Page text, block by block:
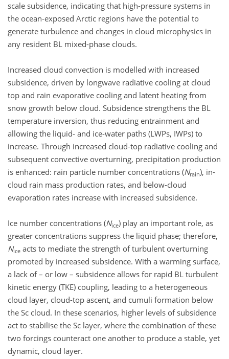
scale subsidence, indicating that high-pressure systems in
the ocean-exposed Arctic regions have the potential to
generate turbulence and changes in cloud microphysics in
any resident BL mixed-phase clouds.
Increased cloud convection is modelled with increased
subsidence, driven by longwave radiative cooling at cloud
top and rain evaporative cooling and latent heating from
snow growth below cloud. Subsidence strengthens the BL
temperature inversion, thus reducing entrainment and
allowing the liquid- and ice-water paths (LWPs, IWPs) to
increase. Through increased cloud-top radiative cooling and
subsequent convective overturning, precipitation production
is enhanced: rain particle number concentrations (Nrain), in-
cloud rain mass production rates, and below-cloud
evaporation rates increase with increased subsidence.
Ice number concentrations (Nice) play an important role, as
greater concentrations suppress the liquid phase; therefore,
Nice acts to mediate the strength of turbulent overturning
promoted by increased subsidence. With a warming surface,
a lack of – or low – subsidence allows for rapid BL turbulent
kinetic energy (TKE) coupling, leading to a heterogeneous
cloud layer, cloud-top ascent, and cumuli formation below
the Sc cloud. In these scenarios, higher levels of subsidence
act to stabilise the Sc layer, where the combination of these
two forcings counteract one another to produce a stable, yet
dynamic, cloud layer.